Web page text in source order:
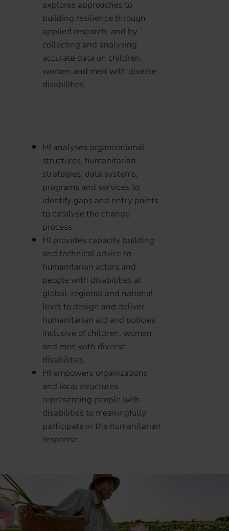
explores approaches to
building resilience through
applied research, and by
collecting and analysing
accurate data on children,
women and men with diverse
disabilities.
HI analyses organizational
structures, humanitarian
strategies, data systems,
programs and services to
identify gaps and entry points
to catalyse the change
process.
HI provides capacity building
and technical advice to
humanitarian actors and
people with disabilities at
global, regional and national
level to design and deliver
humanitarian aid and policies
inclusive of children, women
and men with diverse
disabilities.
HI empowers organizations
and local structures
representing people with
disabilities to meaningfully
participate in the humanitarian
response.